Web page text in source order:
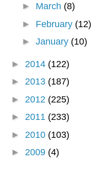
► March (8)
► February (12)
►January (10)
► 2014 (122)
► 2013 (187)
► 2012 (225)
► 2011 (233)
► 2010 (103)
► 2009 (4)